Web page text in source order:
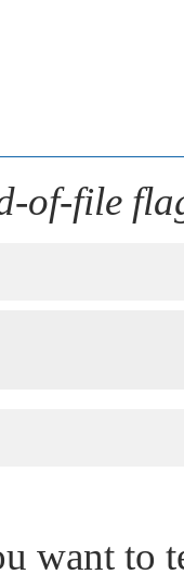
of-file
want to